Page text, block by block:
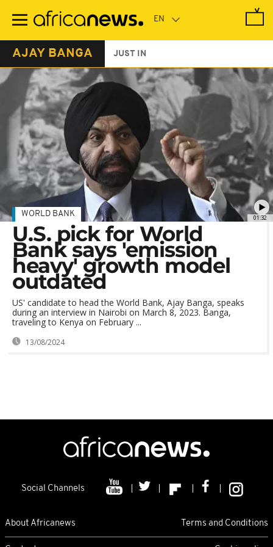
main
AJAY BANGA JUST IN
01:32
WORLD BANK
U.S. pick for World
Bank says 'emission
heavy' growth model
outdated
US' candidate to head the World Bank, Ajay Banga, speaks
during an interview in Nairobi on March 8, 2023. Banga,
traveling to Kenya on February ...
13/08/2024
Social Channels
About Africanews Terms and Conditions